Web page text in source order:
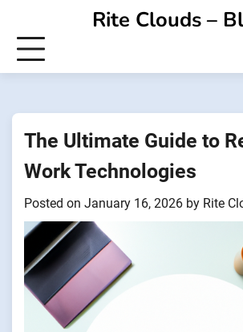
content
Rite Clouds –
The Ultimate Guide to
Work Technologies
Posted on January 16, 2026 by Rite